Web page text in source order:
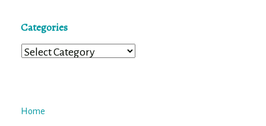
Categories
Categories
Home